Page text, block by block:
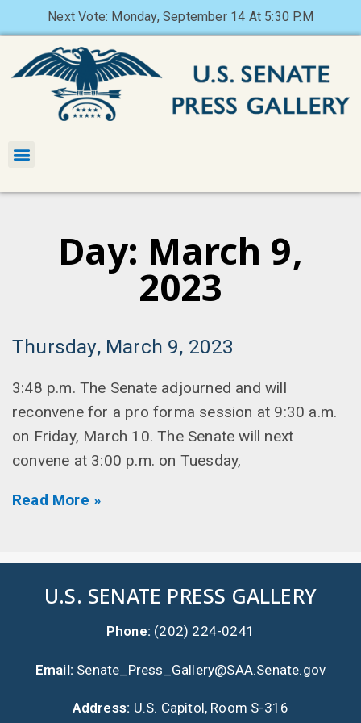
Next Vote: Monday, September 14 At 5:30 P.M
Day: March 9,
2023
Thursday, March 9, 2023
3:48 p.m. The Senate adjourned and will
reconvene for a pro forma session at 9:30 a.m.
on Friday, March 10. The Senate will next
convene at 3:00 p.m. on Tuesday,
Read More »
U.S. SENATE PRESS GALLERY
Phone: (202) 224-0241
Email: Senate_Press_Gallery@SAA.Senate.gov
Address: U.S. Capitol, Room S-316